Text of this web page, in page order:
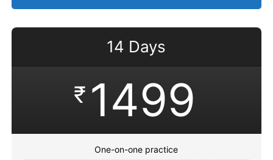
14 Days
₹ 1499
One-on-one practice